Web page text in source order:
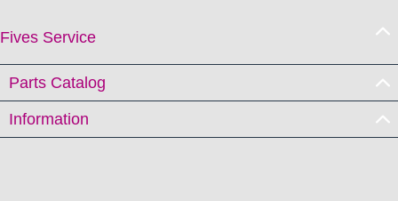
Fives Service
Parts Catalog
Information